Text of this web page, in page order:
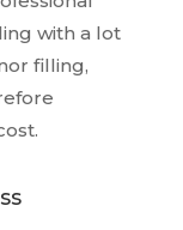
with a lot
filling,